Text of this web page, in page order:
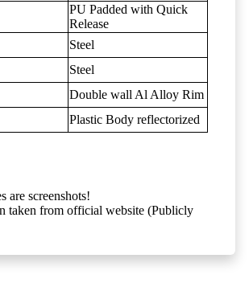
PU Padded with Quick
Release
Steel
Steel
Double wall Al Alloy Rim
Plastic Body reflectorized
are screenshots!
taken from official website (Publicly